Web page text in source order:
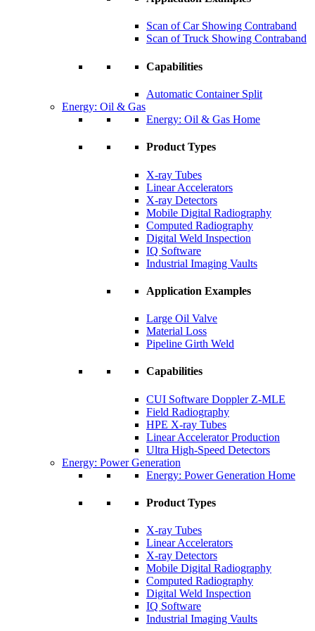
Scan of Car Showing Contraband
Scan of Truck Showing Contraband
Capabilities
Automatic Container Split
Energy: Oil & Gas
Energy: Oil & Gas Home
Product Types
X-ray Tubes
Linear Accelerators
X-ray Detectors
Mobile Digital Radiography
Computed Radiography
Digital Weld Inspection
IQ Software
Industrial Imaging Vaults
Application Examples
Large Oil Valve
Material Loss
Pipeline Girth Weld
Capabilities
CUI Software Doppler Z-MLE
Field Radiography
HPE X-ray Tubes
Linear Accelerator Production
Ultra High-Speed Detectors
Energy: Power Generation
Energy: Power Generation Home
Product Types
X-ray Tubes
Linear Accelerators
X-ray Detectors
Mobile Digital Radiography
Computed Radiography
Digital Weld Inspection
IQ Software
Industrial Imaging Vaults